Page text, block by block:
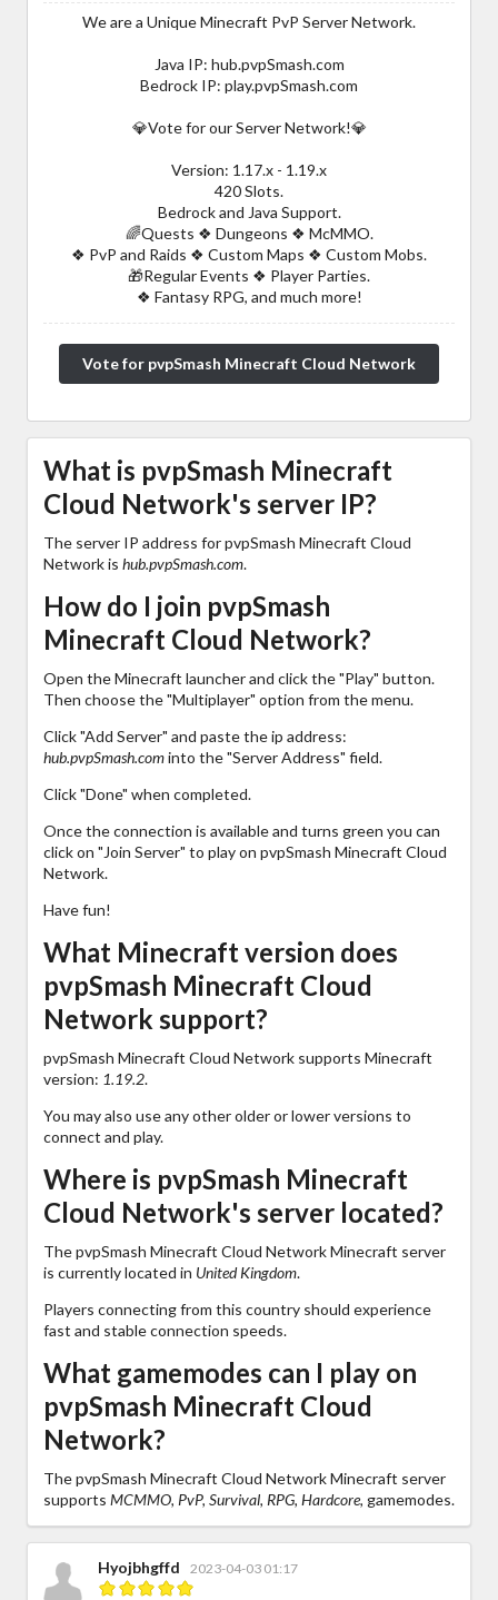
We are a Unique Minecraft PvP Server Network.
Java IP: hub.pvpSmash.com
Bedrock IP: play.pvpSmash.com
💎Vote for our Server Network!💎
Version: 1.17.x - 1.19.x
420 Slots.
Bedrock and Java Support.
🌈Quests ❖ Dungeons ❖ McMMO.
❖ PvP and Raids ❖ Custom Maps ❖ Custom Mobs.
🎁Regular Events ❖ Player Parties.
❖ Fantasy RPG, and much more!
Vote for pvpSmash Minecraft Cloud Network
What is pvpSmash Minecraft
Cloud Network's server IP?
The server IP address for pvpSmash Minecraft Cloud
Network is hub.pvpSmash.com.
How do I join pvpSmash
Minecraft Cloud Network?
Open the Minecraft launcher and click the "Play" button.
Then choose the "Multiplayer" option from the menu.
Click "Add Server" and paste the ip address:
hub.pvpSmash.cominto the "Server Address" field.
Click "Done" when completed.
Once the connection is available and turns green you can
click on "Join Server" to play on pvpSmash Minecraft Cloud
Network.
Have fun!
What Minecraft version does
pvpSmash Minecraft Cloud
Network support?
pvpSmash Minecraft Cloud Network supports Minecraft
version: 1.19.2.
You may also use any other older or lower versions to
connect and play.
Where is pvpSmash Minecraft
Cloud Network's server located?
The pvpSmash Minecraft Cloud Network Minecraft server
is currently located in United Kingdom.
Players connecting from this country should experience
fast and stable connection speeds.
What gamemodes can I play on
pvpSmash Minecraft Cloud
Network?
The pvpSmash Minecraft Cloud Network Minecraft server
supports MCMMO, PvP, Survival, RPG, Hardcore, gamemodes.
Hyojbhgffd 2023-04-03 01:17